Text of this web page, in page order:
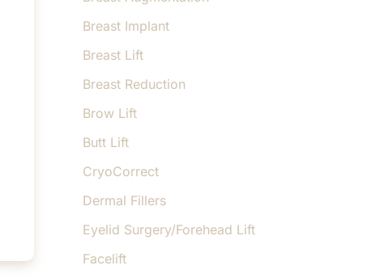
Breast Implant
Breast Lift
Breast Reduction
Brow Lift
Butt Lift
CryoCorrect
Dermal Fillers
Eyelid Surgery/Forehead Lift
Facelift